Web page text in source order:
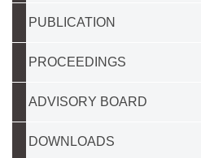
PUBLICATION
PROCEEDINGS
ADVISORY BOARD
DOWNLOADS